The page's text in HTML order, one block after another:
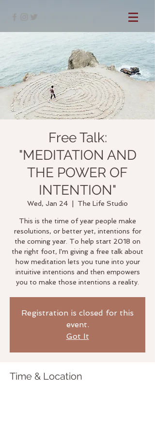
Free Talk:
"MEDITATION AND
THE POWER OF
INTENTION"
Wed, Jan 24 The Life Studio
This is the time of year people make
resolutions, or better yet, intentions for
the coming year. To help start 2018 on
the right foot, I'm giving a free talk about
how meditation lets you tune into your
intuitive intentions and then empowers
you to make those intentions a reality.
Registration is closed for this
event.
Got It
Time & Location